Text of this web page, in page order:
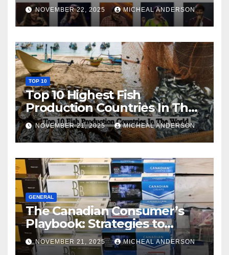
NOVEMBER 22, 2025 MICHEAL ANDERSON
TOP 10
Top 10 Highest Fish
Production Countries In The
World
NOVEMBER 21, 2025 MICHEAL ANDERSON
GENERAL
The Canadian Consumer’s
Playbook: Strategies to
Master the Cost-of-Living
Squeeze Without
NOVEMBER 21, 2025 MICHEAL ANDERSON